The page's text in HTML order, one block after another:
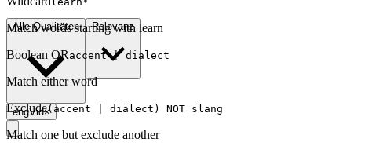
Match words starting with learn
Boolean OR accent | dialect
Match either word
Exclude(accent | dialect) NOT slang
Match one but exclude another
Alle Qualitäten Relevanz
engVid×